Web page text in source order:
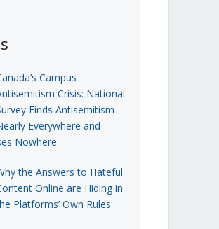
Campus
Crisis: National
Finds Antisemitism
Everywhere and
Nowhere
the Answers to Hateful
Online are Hiding in
Platforms’ Own Rules